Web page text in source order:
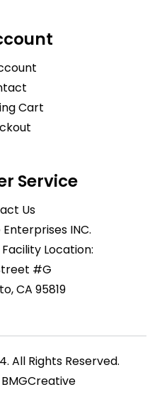
Cart
Service
Us
INC.
Location:
#G
CA 95819
All Rights Reserved.
BMGCreative